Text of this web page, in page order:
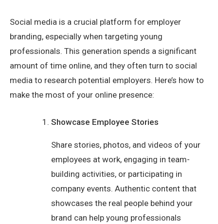
Social media is a crucial platform for employer
branding, especially when targeting young
professionals. This generation spends a significant
amount of time online, and they often turn to social
media to research potential employers. Here’s how to
make the most of your online presence:
Showcase Employee Stories
Share stories, photos, and videos of your
employees at work, engaging in team-
building activities, or participating in
company events. Authentic content that
showcases the real people behind your
brand can help young professionals